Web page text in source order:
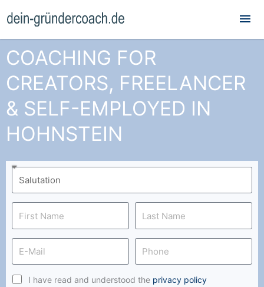
COACHING FOR
CREATORS, FREELANCER
& SELF-EMPLOYED IN
HOHNSTEIN
I have read and understood the privacy policy